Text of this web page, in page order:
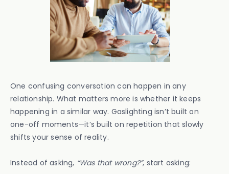
One confusing conversation can happen in any
relationship. What matters more is whether it keeps
happening in a similar way. Gaslighting isn’t built on
one-off moments—it’s built on repetition that slowly
shifts your sense of reality.
Instead of asking, “Was that wrong?”, start asking: